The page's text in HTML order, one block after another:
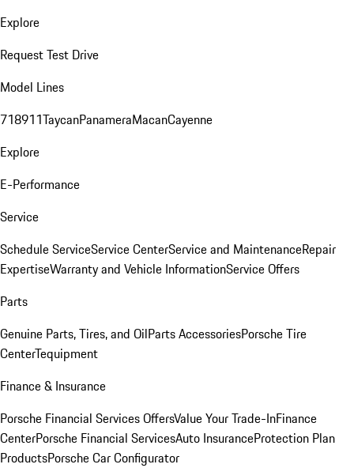
Explore
Request Test Drive
Model Lines
718911TaycanPanameraMacanCayenne
Explore
E-Performance
Service
Schedule ServiceService CenterService and MaintenanceRepair
ExpertiseWarranty and Vehicle InformationService Offers
Parts
Genuine Parts, Tires, and OilParts AccessoriesPorsche Tire
CenterTequipment
Finance & Insurance
Porsche Financial Services OffersValue Your Trade-InFinance
CenterPorsche Financial ServicesAuto InsuranceProtection Plan
ProductsPorsche Car Configurator